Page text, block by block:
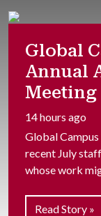
Global
Annual
Meeting
14 hours ago
Global
recent July
whose work
Read Story »